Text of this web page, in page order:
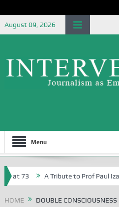
August 09, 2026
Menu
at 73 A Tribute to Prof Paul Izah
HOME DOUBLE CONSCIOUSNESS